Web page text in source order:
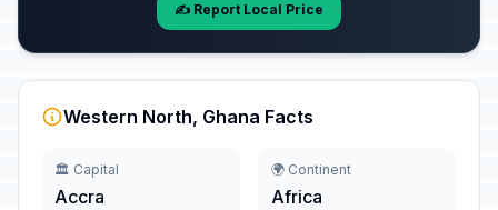
✍️ Report Local Price
Western North, Ghana Facts
🏛️ Capital
Accra
🌍 Continent
Africa